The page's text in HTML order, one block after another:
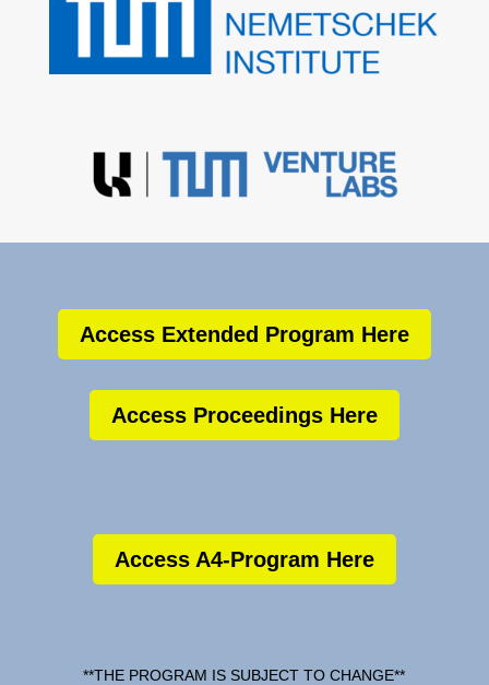
Access Extended Program Here
Access Proceedings Here
Access A4-Program Here
**THE PROGRAM IS SUBJECT TO CHANGE**